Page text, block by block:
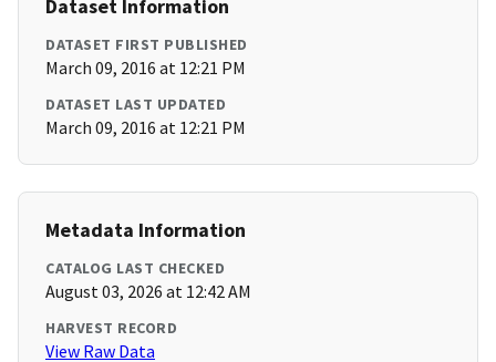
Dataset Information
DATASET FIRST PUBLISHED
March 09, 2016 at 12:21 PM
DATASET LAST UPDATED
March 09, 2016 at 12:21 PM
Metadata Information
CATALOG LAST CHECKED
August 03, 2026 at 12:42 AM
HARVEST RECORD
View Raw Data